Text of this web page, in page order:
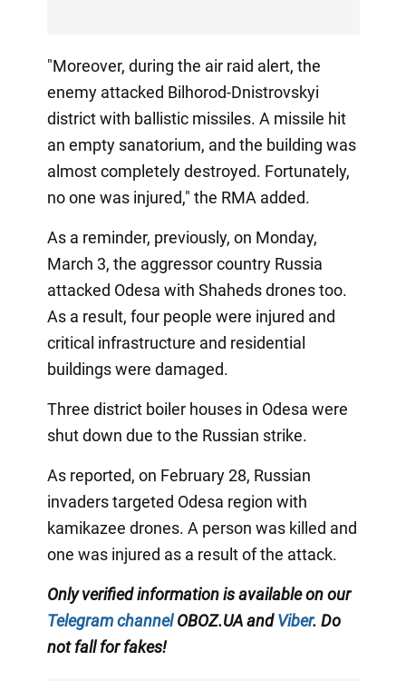
"Moreover, during the air raid alert, the
enemy attacked Bilhorod-Dnistrovskyi
district with ballistic missiles. A missile hit
an empty sanatorium, and the building was
almost completely destroyed. Fortunately,
no one was injured," the RMA added.
As a reminder, previously, on Monday,
March 3, the aggressor country Russia
attacked Odesa with Shaheds drones too.
As a result, four people were injured and
critical infrastructure and residential
buildings were damaged.
Three district boiler houses in Odesa were
shut down due to the Russian strike.
As reported, on February 28, Russian
invaders targeted Odesa region with
kamikazee drones. A person was killed and
one was injured as a result of the attack.
Only verified information is available on our
Telegram channelOBOZ.UA andViber. Do
not fall for fakes!